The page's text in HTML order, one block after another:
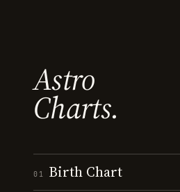
Astro
Charts.
01 Birth Chart